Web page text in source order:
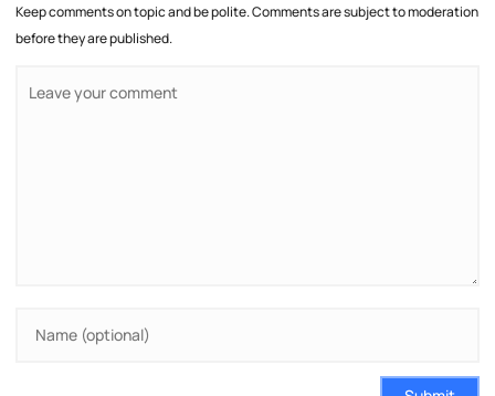
Keep comments on topic and be polite. Comments are subject to moderation
before they are published.